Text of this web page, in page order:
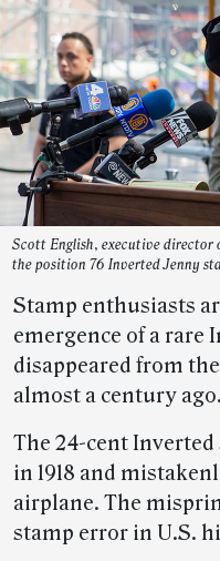
Scott English, executive director
the position 76 Inverted Jenny
Stamp enthusiasts
emergence of a rare
disappeared from
almost a century ago.
The 24-cent
in 1918 and
airplane. The
stamp error in U.S.